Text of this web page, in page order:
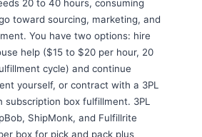
20 to 40 hours, consuming
toward sourcing, marketing, and
You have two options: hire
help ($15 to $20 per hour, 20
cycle) and continue
yourself, or contract with a 3PL
subscription box fulfillment. 3PL
ShipMonk, and Fulfillrite
box for pick and pack plus